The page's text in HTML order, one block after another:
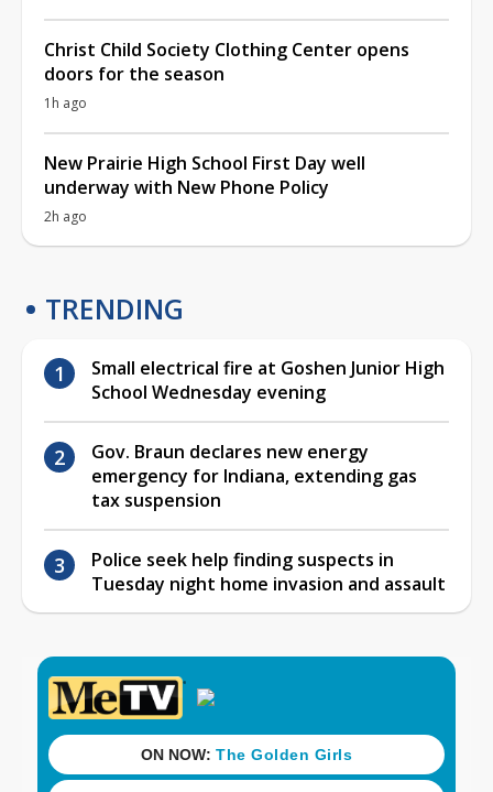
Christ Child Society Clothing Center opens
doors for the season
1h ago
New Prairie High School First Day well
underway with New Phone Policy
2h ago
TRENDING
Small electrical fire at Goshen Junior High
School Wednesday evening
Gov. Braun declares new energy
emergency for Indiana, extending gas
tax suspension
Police seek help finding suspects in
Tuesday night home invasion and assault